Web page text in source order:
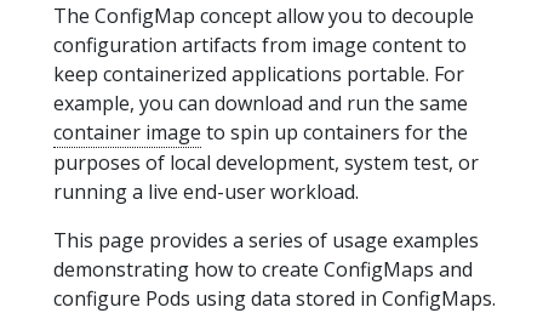
The ConfigMap concept allow you to decouple
configuration artifacts from image content to
keep containerized applications portable. For
example, you can download and run the same
container image to spin up containers for the
purposes of local development, system test, or
running a live end-user workload.
This page provides a series of usage examples
demonstrating how to create ConfigMaps and
configure Pods using data stored in ConfigMaps.